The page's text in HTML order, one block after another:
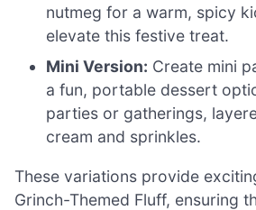
nutmeg for a warm, spicy
elevate this festive treat.
Mini Version: Create mini
a fun, portable dessert
parties or gatherings,
cream and sprinkles.
These variations provide
Grinch-Themed Fluff, ensuring